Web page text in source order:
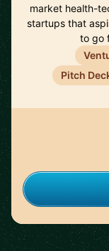
market health-
startups that
to go
Pitch